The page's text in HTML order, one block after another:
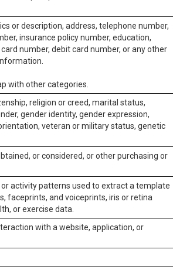
or description, address, telephone number,
insurance policy number, education,
number, debit card number, or any other
with other categories.
religion or creed, marital status,
gender identity, gender expression,
veteran or military status, genetic
or considered, or other purchasing or
activity patterns used to extract a template
faceprints, and voiceprints, iris or retina
or exercise data.
with a website, application, or